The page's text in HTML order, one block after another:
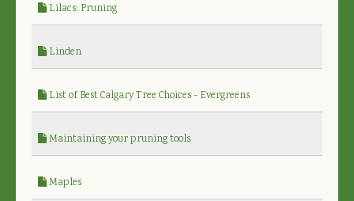
Lilacs: Pruning
Linden
List of Best Calgary Tree Choices - Evergreens
Maintaining your pruning tools
Maples